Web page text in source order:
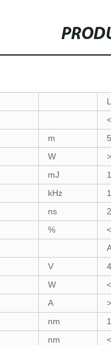
m
5
W
mJ
kHz
ns
%
V
W
A
nm
nm